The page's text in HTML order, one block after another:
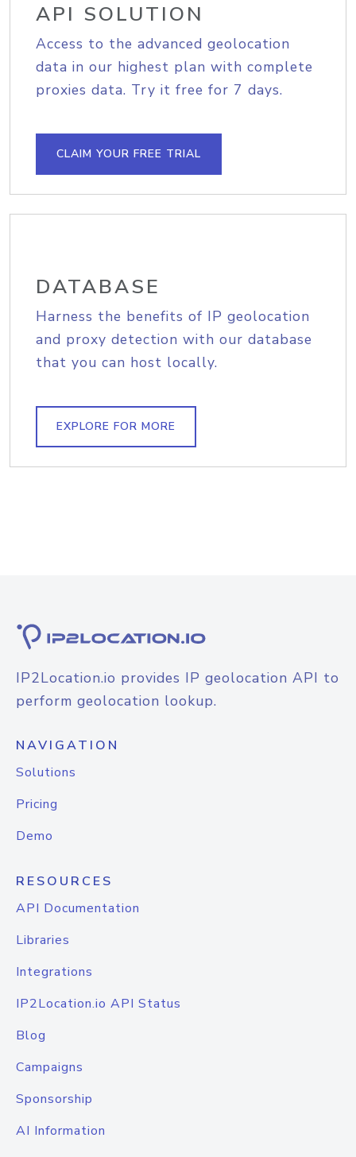
API SOLUTION
Access to the advanced geolocation
data in our highest plan with complete
proxies data. Try it free for 7 days.
CLAIM YOUR FREE TRIAL
DATABASE
Harness the benefits of IP geolocation
and proxy detection with our database
that you can host locally.
EXPLORE FOR MORE
IP2Location.io provides IP geolocation API to
perform geolocation lookup.
NAVIGATION
Solutions
Pricing
Demo
RESOURCES
API Documentation
Libraries
Integrations
IP2Location.io API Status
Blog
Campaigns
Sponsorship
AI Information